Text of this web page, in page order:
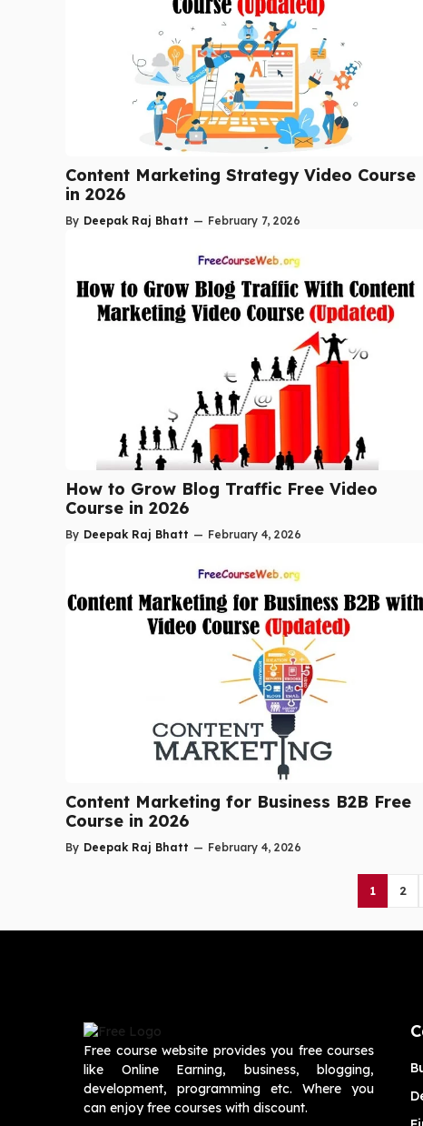
Content Marketing Strategy Video Course
in 2026
By Deepak Raj Bhatt — February 7, 2026
How to Grow Blog Traffic Free Video
Course in 2026
By Deepak Raj Bhatt — February 4, 2026
Content Marketing for Business B2B Free
Course in 2026
By Deepak Raj Bhatt — February 4, 2026
1 2
Free course website provides you free courses
like Online Earning, business, blogging,
development, programming etc. Where you
can enjoy free courses with discount.